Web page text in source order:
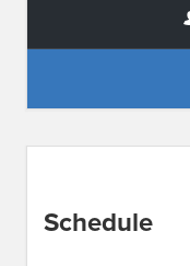
Schedule